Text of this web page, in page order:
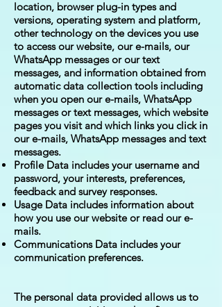
location, browser plug-in types and
versions, operating system and platform,
other technology on the devices you use
to access our website, our e-mails, our
WhatsApp messages or our text
messages, and information obtained from
automatic data collection tools including
when you open our e-mails, WhatsApp
messages or text messages, which website
pages you visit and which links you click in
our e-mails, WhatsApp messages and text
messages.
Profile Data includes your username and
password, your interests, preferences,
feedback and survey responses.
Usage Data includes information about
how you use our website or read our e-
mails.
Communications Data includes your
communication preferences.
The personal data provided allows us to